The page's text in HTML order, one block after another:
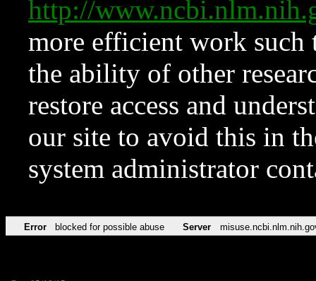
http://
more efficient work such
the ability of other
restore access and
our site to avoid this in
system administrator
Error blocked for possible abuse Server